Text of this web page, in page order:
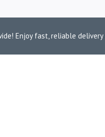
Enjoy fast, reliable delivery